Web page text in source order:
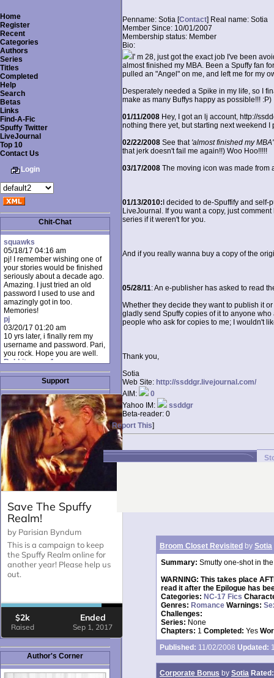
Home
Register
Recent
Categories
Authors
Series
Titles
Completed
Help
Search
Betas
Links
Find-A-Fic
Spuffy Twitter
LiveJournal
Top 10
Contact Us
Login
Chit-Chat
squawks
05/18/17 04:16 am
pj! I remember wishing one of
your stories would be finished
seriously about a decade ago.
Amazing. I just tried an old
password I used to use and
amazingly got in too.
Memories!
pj
03/20/17 01:20 am
10 yrs later, i finally rem my
username and password. Pari,
you rock. Hope you are well.
Rabbit_moon1
12/23/16 01:12 pm
I donate every month. Please
donate to keep this site up!
AudryDaluz1
10/06/16 08:34 am
Great post.
Chrissel
08/31/16 03:45 pm
And anyone else who loves
this site, it's worth mentioning
there's a nifty little "Donate"
option just below the shout box
here! ;)
Chrissel
08/31/16 03:43 pm
to thank Pari and all the mods
for maintaining such a great
site!
Support
Author's Corner
Penname: Sotia [Contact] Real name: Sotia
Member Since: 10/01/2007
Membership status: Member
Bio:
I' m 28, just got the exact job I've been
almost finished my MBA. Been a Spuffy fan
pulled an "Angel" on me, and left me for my
Desperately needed a Spike in my life, so I
make as many Buffys happy as possible!!! :P)
01/11/2008 Hey, I got an lj account, http://
nothing there yet, but starting next weekend
02/22/2008 See that 'almost finished my MBA'
that jerk doesn't fail me again!!) Woo Hoo!!!!!
03/17/2008 The moving icon was made from
01/13/2010: I decided to de-Spuffify and
LiveJournal. If you want a copy, just
series if it weren't for you.
And if you really wanna buy a copy of the
05/28/11: An e-publisher has asked to read
Whether they decide they want to publish it
gladly send Spuffy copies of it to anyone
people who ask for copies to me; I wouldn't
Thank you,
Sotia
Web Site: http://ssddgr.livejournal.com/
AIM:
0
Yahoo IM:
ssddgr
Beta-reader: 0
[Report This]
Broom Closet Revisited by Sotia
Summary: Smutty one-shot in
WARNING: This takes place
read it after the Epilogue has
Categories: NC-17 Fics
Genres: Romance Warnings:
Challenges:
Series: None
Chapters: 1 Completed: Yes
Published: 11/02/2008 Updated:
Corporate Bonus by Sotia Rated: